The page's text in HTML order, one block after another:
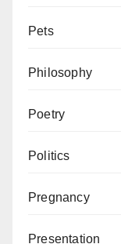
Pets
Philosophy
Poetry
Politics
Pregnancy
Presentation